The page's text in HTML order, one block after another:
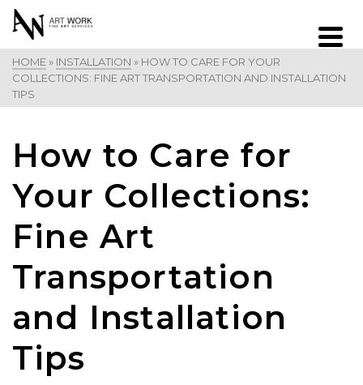
HOME » INSTALLATION » HOW TO CARE FOR YOUR
COLLECTIONS: FINE ART TRANSPORTATION AND INSTALLATION
TIPS
How to Care for
Your Collections:
Fine Art
Transportation
and Installation
Tips